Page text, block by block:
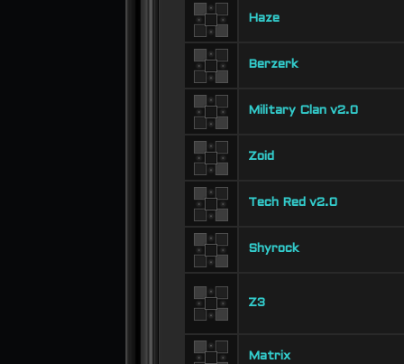
Haze
Berzerk
Military Clan v2.0
Zoid
Tech Red v2.0
Shyrock
Z3
Matrix